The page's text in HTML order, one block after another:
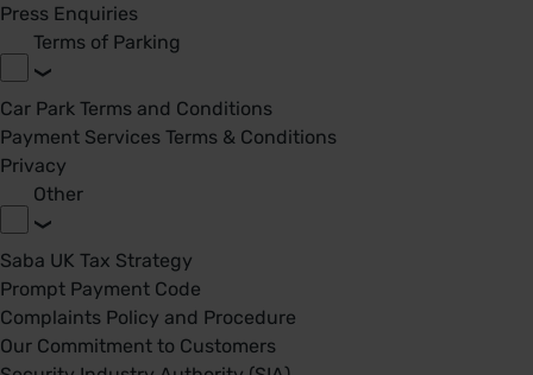
Press Enquiries
Terms of Parking
Car Park Terms and Conditions
Payment Services Terms & Conditions
Privacy
Other
Saba UK Tax Strategy
Prompt Payment Code
Complaints Policy and Procedure
Our Commitment to Customers